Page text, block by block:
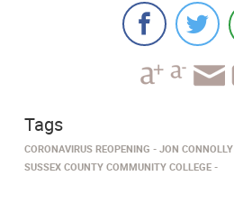
Tags
CORONAVIRUS REOPENING JON CONNOLLY
SUSSEX COUNTY COMMUNITY COLLEGE